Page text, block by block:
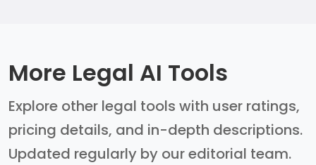
More Legal AI Tools
Explore other legal tools with user ratings,
pricing details, and in-depth descriptions.
Updated regularly by our editorial team.